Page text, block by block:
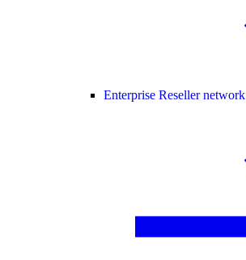
Enterprise Reseller network